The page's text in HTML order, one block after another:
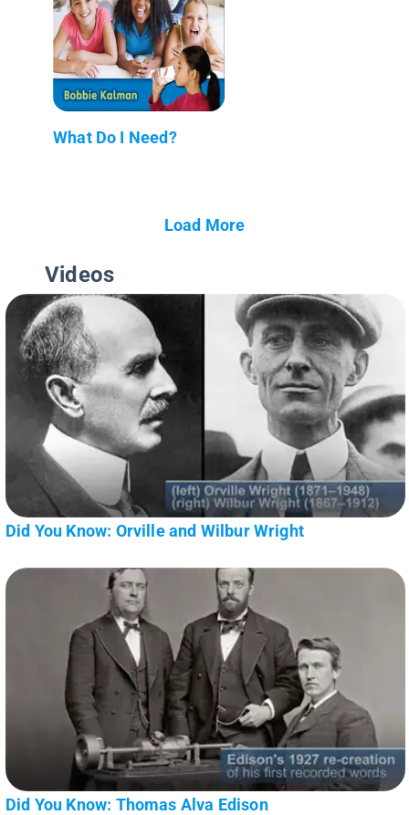
What Do I Need?
Load More
Videos
Did You Know: Orville and Wilbur Wright
Did You Know: Thomas Alva Edison